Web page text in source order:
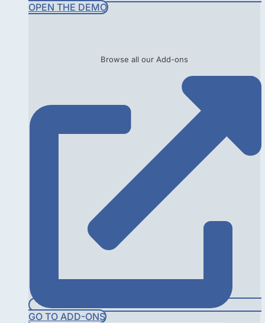
OPEN THE DEMO
Browse all our Add-ons
GO TO ADD-ONS